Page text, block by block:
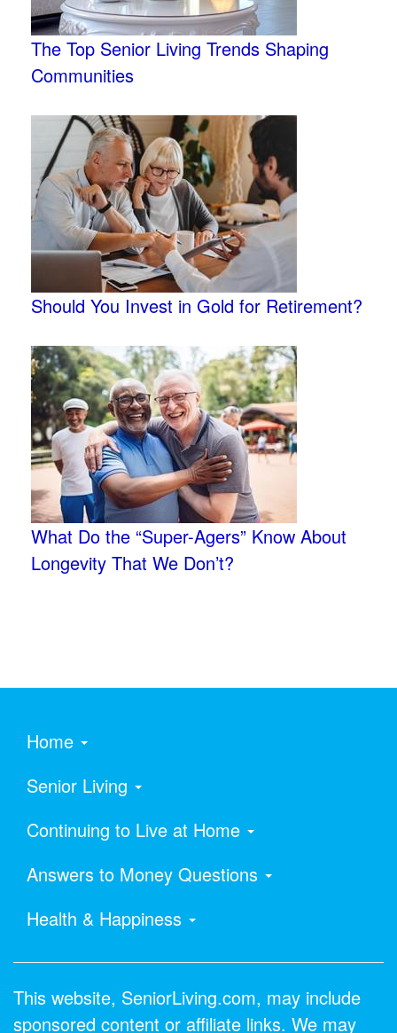
The Top Senior Living Trends Shaping
Communities
Should You Invest in Gold for Retirement?
What Do the “Super-Agers” Know About
Longevity That We Don’t?
Home
Senior Living
Continuing to Live at Home
Answers to Money Questions
Health & Happiness
This website, SeniorLiving.com, may include
sponsored content or affiliate links. We may